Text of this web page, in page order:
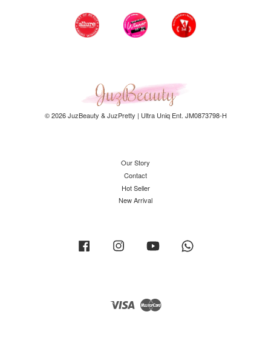
© 2026 JuzBeauty & JuzPretty | Ultra Uniq Ent. JM0873798-H
Our Story
Contact
Hot Seller
New Arrival
Facebook Instagram YouTube
Visa